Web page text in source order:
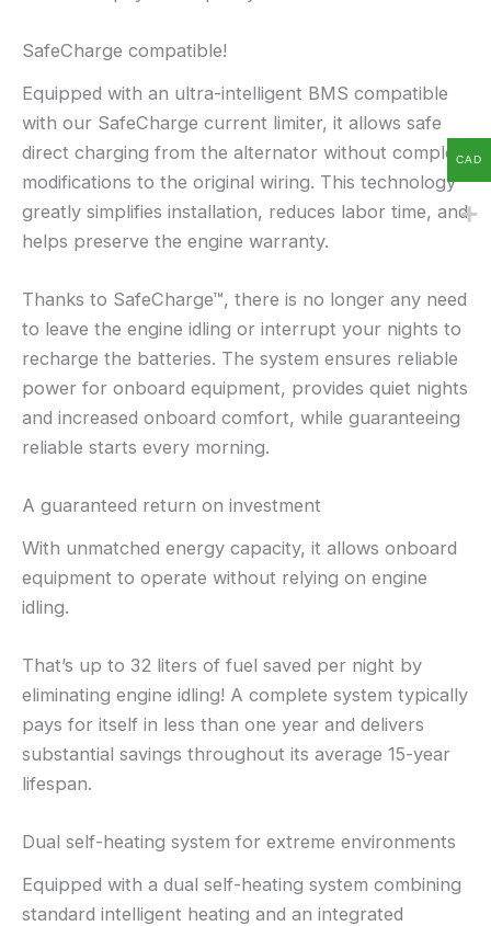
SafeCharge compatible!
Equipped with an ultra-intelligent BMS compatible
with our SafeCharge current limiter, it allows safe
direct charging from the alternator without complex
modifications to the original wiring. This technology
greatly simplifies installation, reduces labor time, and
helps preserve the engine warranty.
Thanks to SafeCharge™, there is no longer any need
to leave the engine idling or interrupt your nights to
recharge the batteries. The system ensures reliable
power for onboard equipment, provides quiet nights
and increased onboard comfort, while guaranteeing
reliable starts every morning.
A guaranteed return on investment
With unmatched energy capacity, it allows onboard
equipment to operate without relying on engine
idling.
That’s up to 32 liters of fuel saved per night by
eliminating engine idling! A complete system typically
pays for itself in less than one year and delivers
substantial savings throughout its average 15-year
lifespan.
Dual self-heating system for extreme environments
Equipped with a dual self-heating system combining
standard intelligent heating and an integrated
CAD